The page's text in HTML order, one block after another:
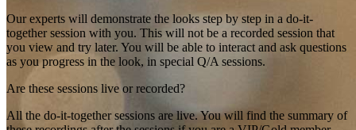
Our experts will demonstrate the looks step by step in a do-it-
together session with you. This will not be a recorded session that
you view and try later. You will be able to interact and ask questions
as you progress in the look, in special Q/A sessions.
Are these sessions live or recorded?
All the do-it-together sessions are live. You will find the summary of